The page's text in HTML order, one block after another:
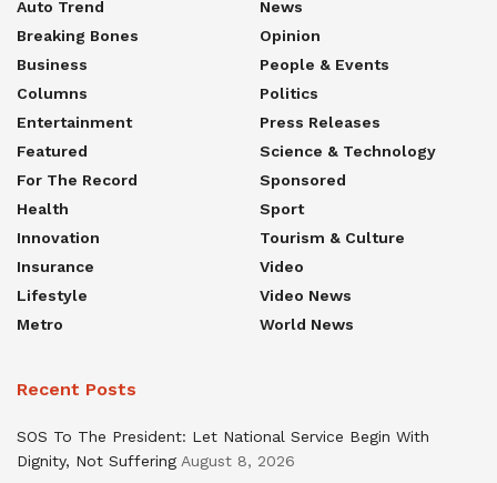
Auto Trend
Breaking Bones
Business
Columns
Entertainment
Featured
For The Record
Health
Innovation
Insurance
Lifestyle
Metro
News
Opinion
People & Events
Politics
Press Releases
Science & Technology
Sponsored
Sport
Tourism & Culture
Video
Video News
World News
Recent Posts
SOS To The President: Let National Service Begin With
Dignity, Not Suffering August 8, 2026